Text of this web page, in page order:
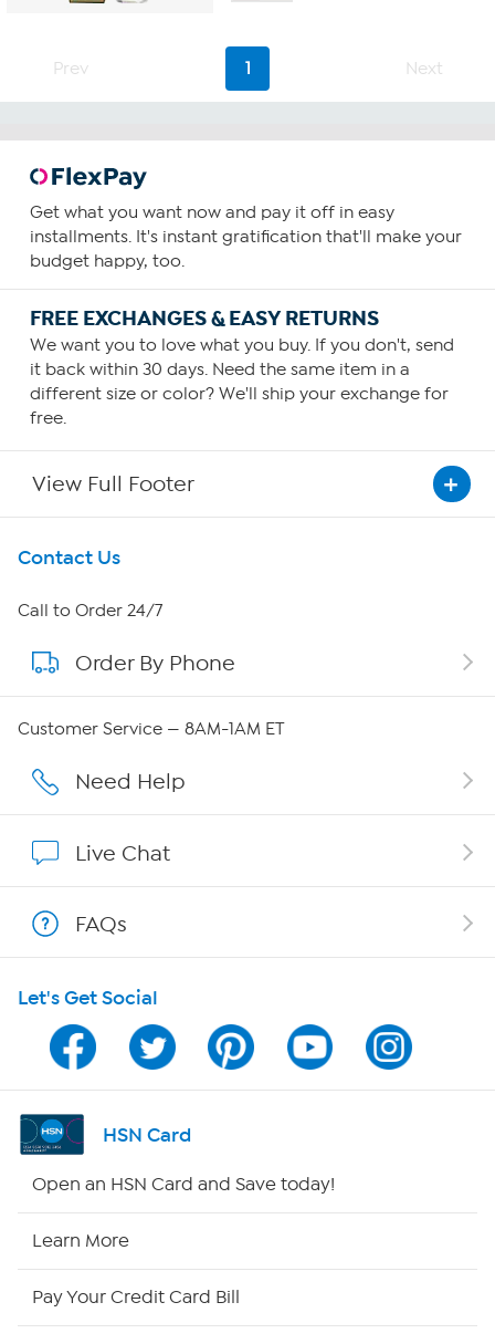
of
stars.
reviews
Prev 1 Next
Get what you want now and pay it off in easy
installments. It's instant gratification that'll make your
budget happy, too.
FREE EXCHANGES & EASY RETURNS
We want you to love what you buy. If you don't, send
it back within 30 days. Need the same item in a
different size or color? We'll ship your exchange for
free.
View Full Footer
Get To Know Us
About HSN
About QVC Group
Careers
Affiliate Program
Program Guide
Channel Finder
Shop By Remote
Contact Us
Call to Order 24/7
Order By Phone
Customer Service — 8AM-1AM ET
Need Help
Live Chat
FAQs
Let's Get Social
HSN Card
Open an HSN Card and Save today!
Learn More
Pay Your Credit Card Bill